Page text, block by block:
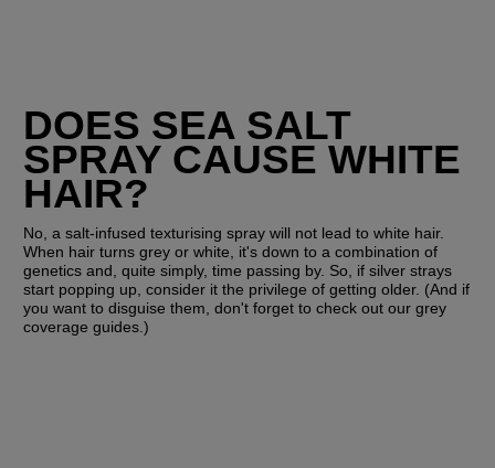
DOES SEA SALT
SPRAY CAUSE WHITE
HAIR?
No, a salt-infused texturising spray will not lead to white hair.
When hair turns grey or white, it's down to a combination of
genetics and, quite simply, time passing by. So, if silver strays
start popping up, consider it the privilege of getting older. (And if
you want to disguise them, don't forget to check out our grey
coverage guides.)